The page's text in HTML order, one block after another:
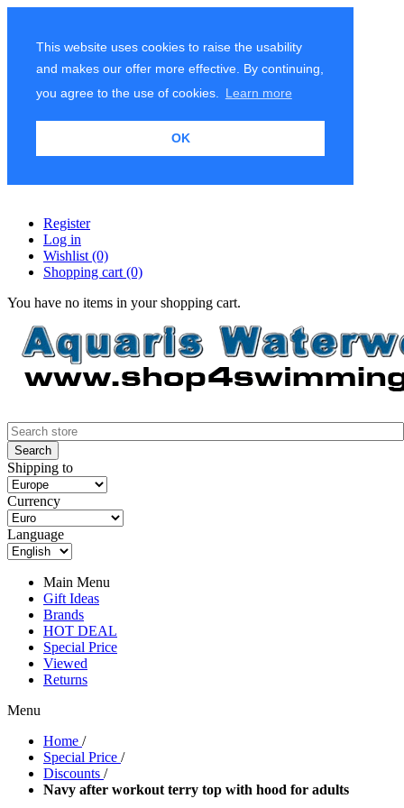
This website uses cookies to raise the usability
and makes our offer more effective. By continuing,
you agree to the use of cookies.
Learn more
OK
Register
Log in
Wishlist (0)
Shopping cart (0)
You have no items in your shopping cart.
Shipping to
Currency
Language
Main Menu
Gift Ideas
Brands
HOT DEAL
Special Price
Viewed
Returns
Menu
Home /
Special Price /
Discounts /
Navy after workout terry top with hood for adults